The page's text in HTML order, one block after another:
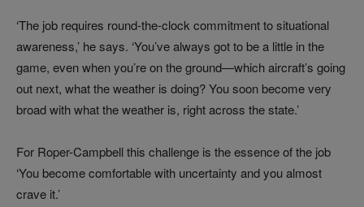
‘The job requires round-the-clock commitment to situational
awareness,’ he says. ‘You’ve always got to be a little in the
game, even when you’re on the ground—which aircraft’s going
out next, what the weather is doing? You soon become very
broad with what the weather is, right across the state.’
For Roper-Campbell this challenge is the essence of the job
‘You become comfortable with uncertainty and you almost
crave it.’